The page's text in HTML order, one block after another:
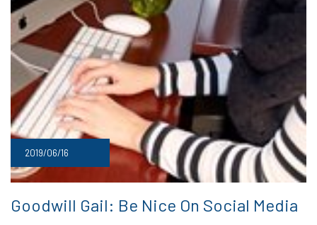
2019/06/16
Goodwill Gail: Be Nice On Social Media